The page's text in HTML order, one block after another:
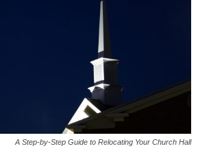
A Step-by-Step Guide to Relocating Your Church Hall